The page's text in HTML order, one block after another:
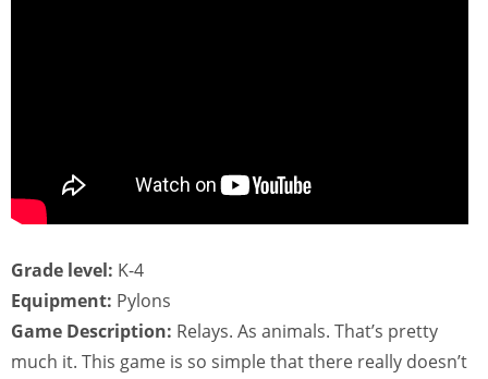
Grade level: K-4
Equipment: Pylons
Game Description: Relays. As animals. That’s pretty
much it. This game is so simple that there really doesn’t